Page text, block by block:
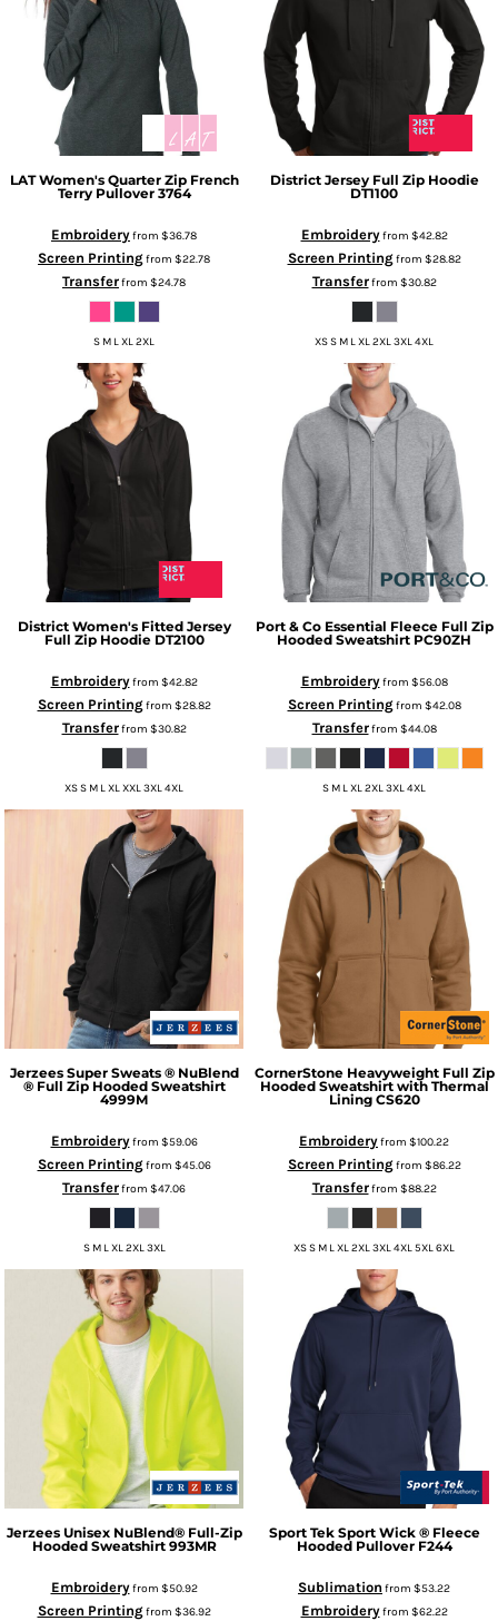
LAT Women's Quarter Zip French
Terry Pullover 3764
Embroideryfrom $36.78
Screen Printingfrom $22.78
Transferfrom $24.78
S M L XL 2XL
District Jersey Full Zip Hoodie
DT1100
Embroideryfrom $42.82
Screen Printingfrom $28.82
Transferfrom $30.82
XS S M L XL 2XL 3XL 4XL
District Women's Fitted Jersey
Full Zip Hoodie DT2100
Embroideryfrom $42.82
Screen Printingfrom $28.82
Transferfrom $30.82
XS S M L XL XXL 3XL 4XL
Port & Co Essential Fleece Full Zip
Hooded Sweatshirt PC90ZH
Embroideryfrom $56.08
Screen Printingfrom $42.08
Transferfrom $44.08
S M L XL 2XL 3XL 4XL
Jerzees Super Sweats ® NuBlend
® Full Zip Hooded Sweatshirt
4999M
Embroideryfrom $59.06
Screen Printingfrom $45.06
Transferfrom $47.06
S M L XL 2XL 3XL
CornerStone Heavyweight Full Zip
Hooded Sweatshirt with Thermal
Lining CS620
Embroideryfrom $100.22
Screen Printingfrom $86.22
Transferfrom $88.22
XS S M L XL 2XL 3XL 4XL 5XL 6XL
Jerzees Unisex NuBlend® Full-Zip
Hooded Sweatshirt 993MR
Embroideryfrom $50.92
Screen Printingfrom $36.92
Sport Tek Sport Wick ® Fleece
Hooded Pullover F244
Sublimation from $53.22
Embroideryfrom $62.22